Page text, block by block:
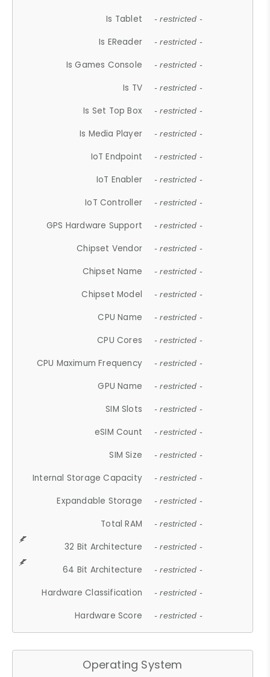
Is Tablet - restricted -
Is EReader - restricted -
Is Games Console - restricted -
Is TV - restricted -
Is Set Top Box - restricted -
Is Media Player - restricted -
IoT Endpoint - restricted -
IoT Enabler - restricted -
IoT Controller - restricted -
GPS Hardware Support - restricted -
Chipset Vendor - restricted -
Chipset Name - restricted -
Chipset Model - restricted -
CPU Name - restricted -
CPU Cores - restricted -
CPU Maximum Frequency - restricted -
GPU Name - restricted -
SIM Slots - restricted -
eSIM Count - restricted -
SIM Size - restricted -
Internal Storage Capacity - restricted -
Expandable Storage - restricted -
Total RAM - restricted -
32 Bit Architecture - restricted -
64 Bit Architecture - restricted -
Hardware Classification - restricted -
Hardware Score - restricted -
Operating System